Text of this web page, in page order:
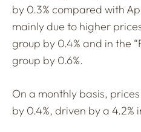
by 0.3% compared with
mainly due to higher
group by 0.4% and in the
group by 0.6%.
On a monthly basis,
by 0.4%, driven by a 4.2%